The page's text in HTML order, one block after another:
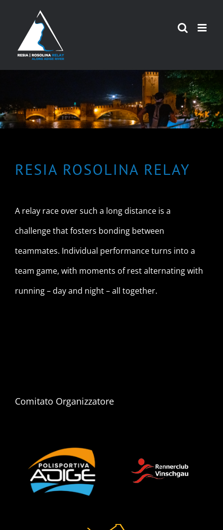
content
RESIA ROSOLINA RELAY
A relay race over such a long distance is a
challenge that fosters bonding between
teammates. Individual performance turns into a
team game, with moments of rest alternating with
running – day and night – all together.
Comitato Organizzatore